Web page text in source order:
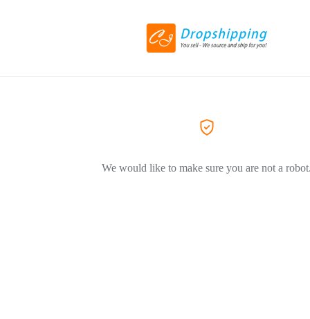
We would like to make sure you are not a